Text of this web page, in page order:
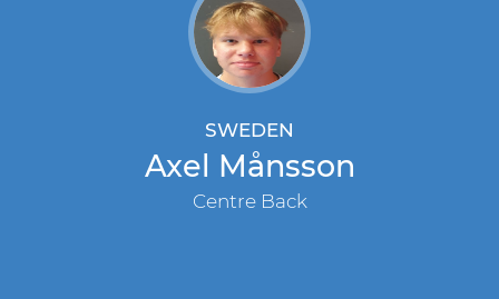
SWEDEN
Axel Månsson
Centre Back